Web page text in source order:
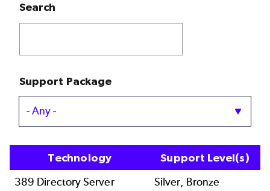
Search
Support Package
Technology Support Level(s)
389 Directory Server
Silver, Bronze